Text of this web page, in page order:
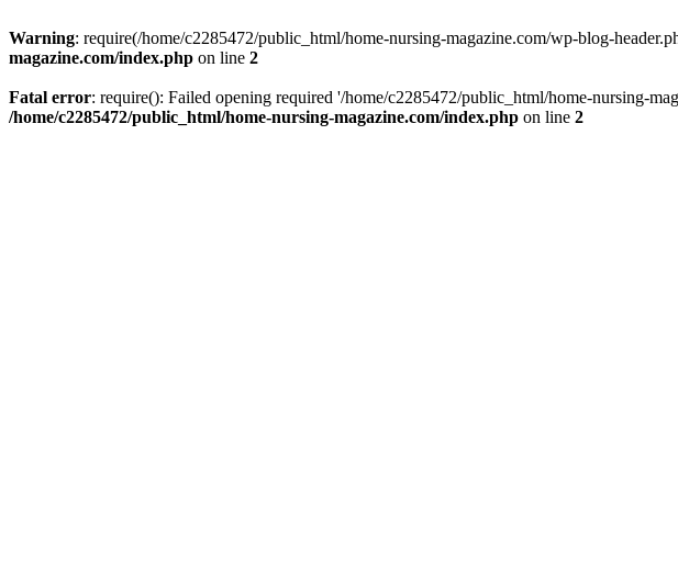
Warning: require(/home/c2285472/public_html/home-nursing-magazine.com/wp-blog-
magazine.com/index.php on line 2
Fatal error: require(): Failed opening required '/home/c2285472/public_html/home-nursing-
/home/c2285472/public_html/home-nursing-magazine.com/index.php on line 2